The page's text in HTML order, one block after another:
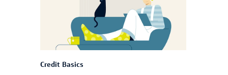
Credit Basics